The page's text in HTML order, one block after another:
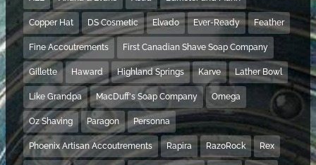
Copper Hat DS Cosmetic Elvado Ever-Ready Feather
Fine Accoutrements First Canadian Shave Soap Company
Gillette Haward Highland Springs Karve Lather Bowl
Like Grandpa MacDuff's Soap Company Omega
Oz Shaving Paragon Personna
Phoenix Artisan Accoutrements Rapira RazoRock Rex